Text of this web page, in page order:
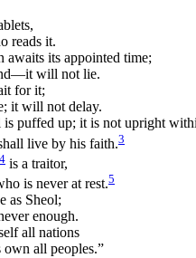
reads it.
awaits its appointed time;
will not lie.
for it;
it will not delay.
is puffed up; it is not upright
live by his faith.3
4 is a traitor,
is never at rest.5
as Sheol;
enough.
all nations
all peoples.”